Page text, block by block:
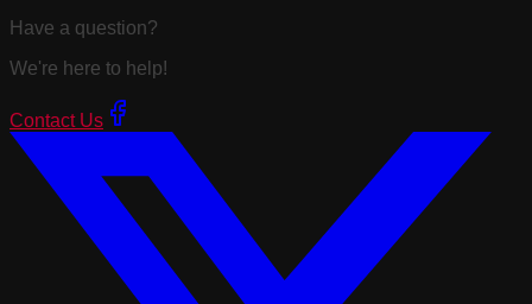
Have a question?
We're here to help!
Contact Us